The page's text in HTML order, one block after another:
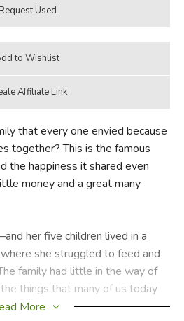
that every one envied because
together? This is the famous
the happiness it shared even
money and a great many
her five children lived in a
she struggled to feed and
family had little in the way of
things that many of us today
it came to baking a birthday
More